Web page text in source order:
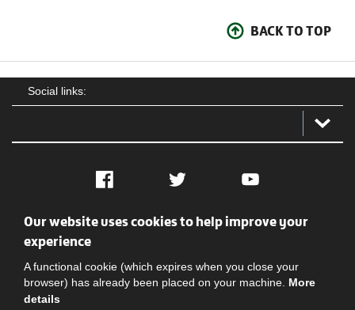
BACK TO TOP
Social links:
Facebook Twitter YouTube
Social
Our website uses cookies to help improve your
experience
A functional cookie (which expires when you close your
browser) has already been placed on your machine. More
details